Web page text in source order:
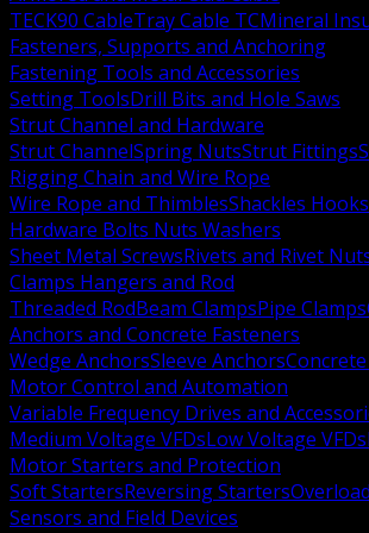
TECK90 CableTray Cable TCMineral
Fasteners, Supports and Anchoring
Fastening Tools and Accessories
Setting ToolsDrill Bits and Hole Saws
Strut Channel and Hardware
Strut ChannelSpring NutsStrut Fittings
Rigging Chain and Wire Rope
Wire Rope and ThimblesShackles
Hardware Bolts Nuts Washers
Sheet Metal ScrewsRivets and Rivet
Clamps Hangers and Rod
Threaded RodBeam ClampsPipe Clamps
Anchors and Concrete Fasteners
Wedge AnchorsSleeve Anchors
Motor Control and Automation
Variable Frequency Drives and
Medium Voltage VFDsLow Voltage VFDs
Motor Starters and Protection
Soft StartersReversing Starters
Sensors and Field Devices